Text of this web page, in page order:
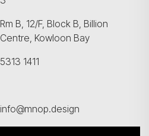
Rm B, 12/F, Block B, Billion
Centre, Kowloon Bay
5313 1411
info@mnop.design